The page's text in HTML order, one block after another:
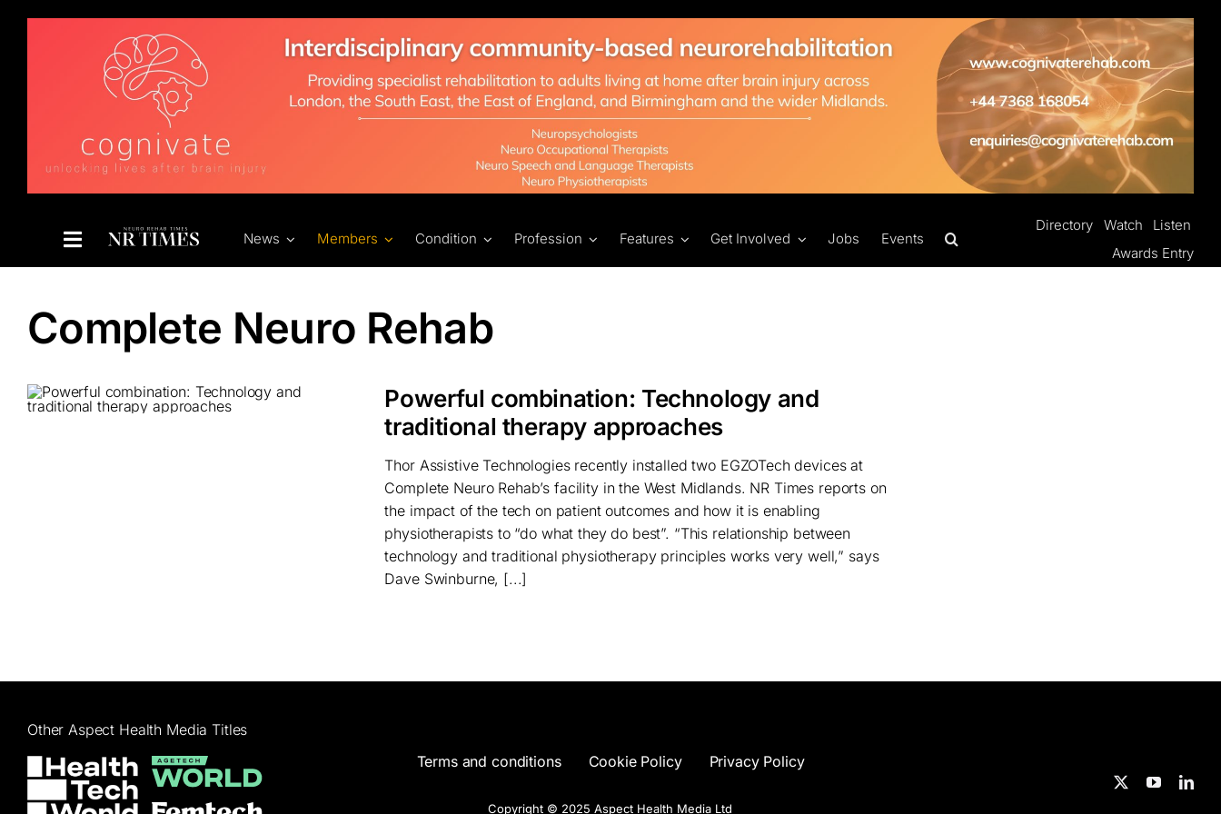
News Members Condition Profession Features Get Involved Jobs Events
Directory Watch
Listen
Awards Entry
Complete Neuro Rehab
Powerful combination: Technology and
traditional therapy approaches
Thor Assistive Technologies recently installed two EGZOTech devices at
Complete Neuro Rehab’s facility in the West Midlands. NR Times reports on
the impact of the tech on patient outcomes and how it is enabling
physiotherapists to “do what they do best”. “This relationship between
technology and traditional physiotherapy principles works very well,” says
Dave Swinburne, [...]
Other Aspect Health Media Titles
Terms and conditions
Cookie Policy Privacy Policy
Copyright © 2025 Aspect Health Media Ltd